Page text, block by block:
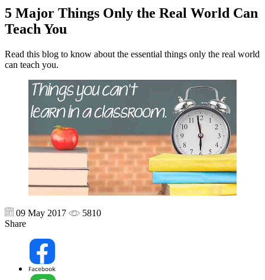
5 Major Things Only the Real World Can
Teach You
Read this blog to know about the essential things only the real world
can teach you.
09 May 2017
5810
Share